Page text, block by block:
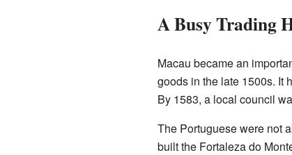
A Busy Trading
Macau became an
goods in the late 1500s. It
By 1583, a local council
The Portuguese were not
built the Fortaleza do